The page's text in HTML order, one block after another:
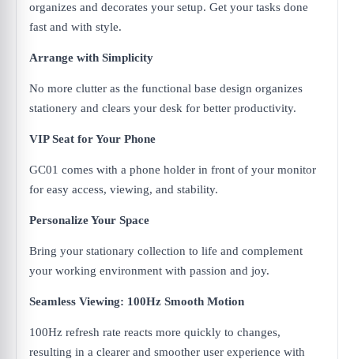
organizes and decorates your setup. Get your tasks done
fast and with style.
Arrange with Simplicity
No more clutter as the functional base design organizes
stationery and clears your desk for better productivity.
VIP Seat for Your Phone
GC01 comes with a phone holder in front of your monitor
for easy access, viewing, and stability.
Personalize Your Space
Bring your stationary collection to life and complement
your working environment with passion and joy.
Seamless Viewing: 100Hz Smooth Motion
100Hz refresh rate reacts more quickly to changes,
resulting in a clearer and smoother user experience with